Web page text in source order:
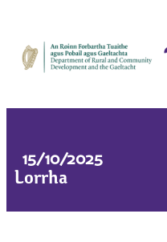
15/10/2025
Lorrha